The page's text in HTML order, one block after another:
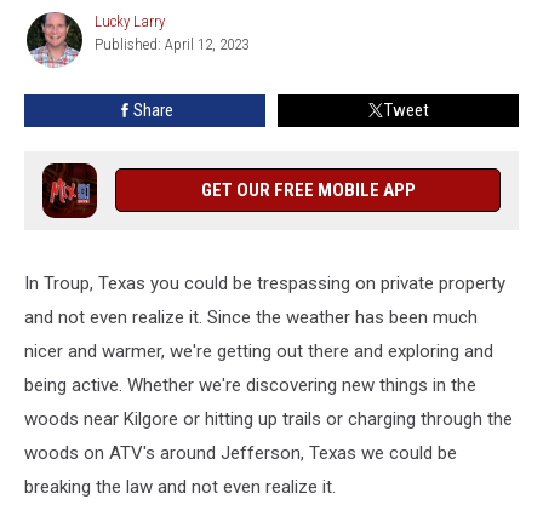
Fence
Posts
Lucky
Larry
Lucky Larry
Published: April 12, 2023
Share Tweet
GET OUR FREE MOBILE APP
In Troup, Texas you could be trespassing on private property
and not even realize it. Since the weather has been much
nicer and warmer, we're getting out there and exploring and
being active. Whether we're discovering new things in the
woods near Kilgore or hitting up trails or charging through the
woods on ATV's around Jefferson, Texas we could be
breaking the law and not even realize it.